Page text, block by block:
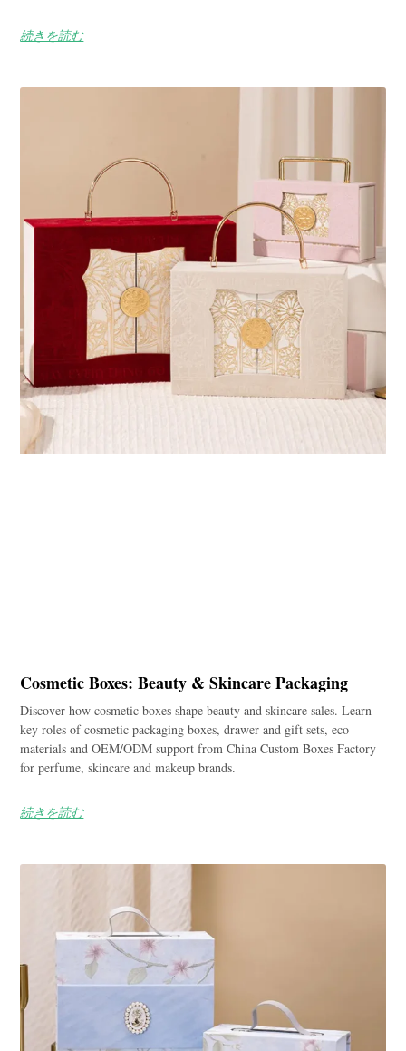
続きを読む
Cosmetic Boxes: Beauty & Skincare Packaging
Discover how cosmetic boxes shape beauty and skincare sales. Learn
key roles of cosmetic packaging boxes, drawer and gift sets, eco
materials and OEM/ODM support from China Custom Boxes Factory
for perfume, skincare and makeup brands.
続きを読む